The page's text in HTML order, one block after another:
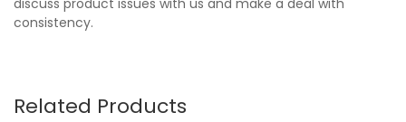
discuss product issues with us and make a deal with
consistency.
Related Products